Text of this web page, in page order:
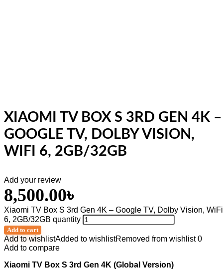
XIAOMI TV BOX S 3RD GEN 4K –
GOOGLE TV, DOLBY VISION,
WIFI 6, 2GB/32GB
Add your review
8,500.00৳
Xiaomi TV Box S 3rd Gen 4K – Google TV, Dolby Vision, WiFi
6, 2GB/32GB quantity
Add to cart
Add to wishlistAdded to wishlistRemoved from wishlist 0
Add to compare
Xiaomi TV Box S 3rd Gen 4K (Global Version)